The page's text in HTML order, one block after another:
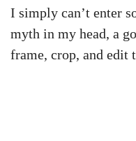
I simply can’t enter
myth in my head, a
frame, crop, and edit